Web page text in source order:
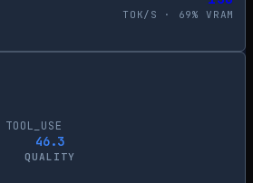
TOK/S · 69% VRAM
TOOL_USE
46.3
QUALITY